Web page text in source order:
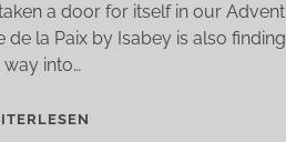
a door for itself in our Advent
de la Paix by Isabey is also finding
way into…